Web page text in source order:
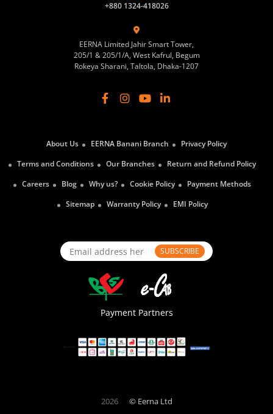
+880 1324-418026
EERNA Limited Jahir Smart Tower,
205/1 & 205/1/A, West Kafrul, Begum
Rokeya Sharani, Taltola, Dhaka-1207
About Us EERNA Banani Branch
Privacy Policy
Terms and Conditions
Our Branches
Return and Refund Policy
Careers
Blog Why us? Cookie Policy
Payment Methods
Sitemap
Warranty Policy EMI Policy
SUBSCRIBE
Payment Partners
2026 © Eerna Ltd